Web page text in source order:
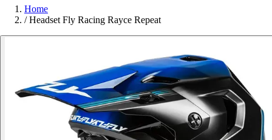
Home
/ Headset Fly Racing Rayce Repeat